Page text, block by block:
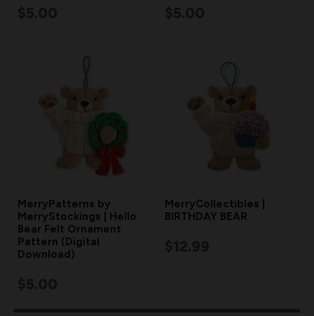
MerryPatterns by
MerryStockings | Hello
Bear Felt Ornament
Pattern (Digital
Download)
MerryCollectibles |
BIRTHDAY BEAR